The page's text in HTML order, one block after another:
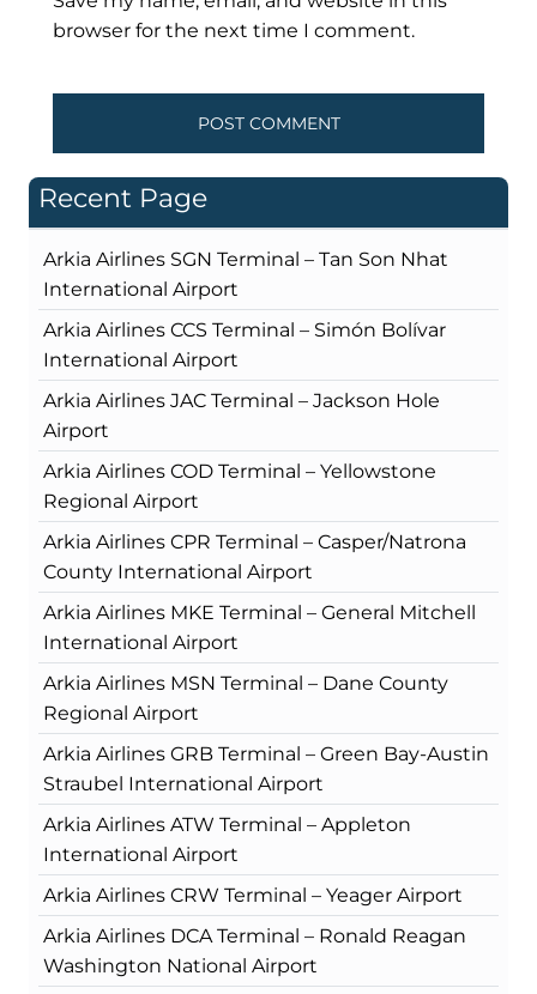
browser for the next time I comment.
Recent Page
Arkia Airlines SGN Terminal – Tan Son Nhat
International Airport
Arkia Airlines CCS Terminal – Simón Bolívar
International Airport
Arkia Airlines JAC Terminal – Jackson Hole
Airport
Arkia Airlines COD Terminal – Yellowstone
Regional Airport
Arkia Airlines CPR Terminal – Casper/Natrona
County International Airport
Arkia Airlines MKE Terminal – General Mitchell
International Airport
Arkia Airlines MSN Terminal – Dane County
Regional Airport
Arkia Airlines GRB Terminal – Green Bay-Austin
Straubel International Airport
Arkia Airlines ATW Terminal – Appleton
International Airport
Arkia Airlines CRW Terminal – Yeager Airport
Arkia Airlines DCA Terminal – Ronald Reagan
Washington National Airport